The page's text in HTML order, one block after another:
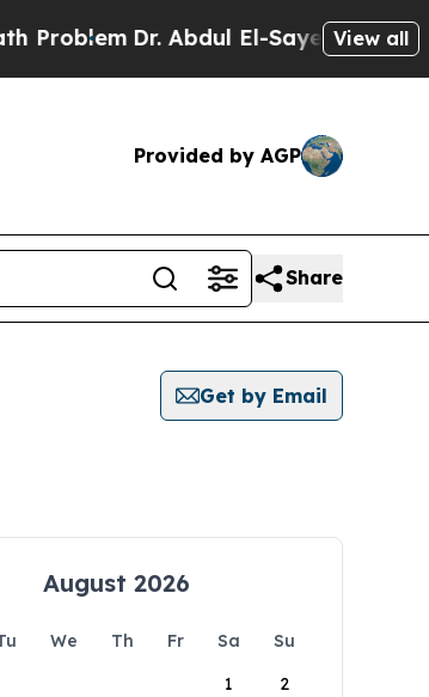
Dr. Abdul El-Sayed on View all
Provided by AGP
Share
Get by Email
August 2026
We Th Fr Sa
Su
1
2